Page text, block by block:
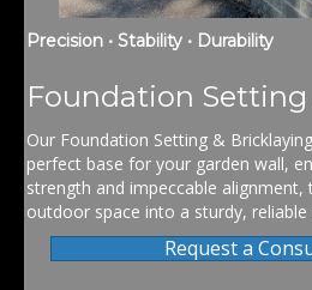
Precision • Stability • Durability
Foundation
Our Foundation Setting &
perfect base for your garden wall,
strength and impeccable
outdoor space into a sturdy,
Request a